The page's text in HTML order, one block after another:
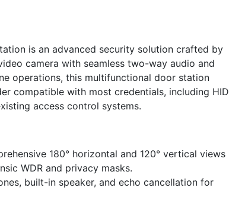
is an advanced security solution crafted by
camera with seamless two-way audio and
operations, this multifunctional door station
compatible with most credentials, including
access control systems.
180° horizontal and 120° vertical views
WDR and privacy masks.
built-in speaker, and echo cancellation for